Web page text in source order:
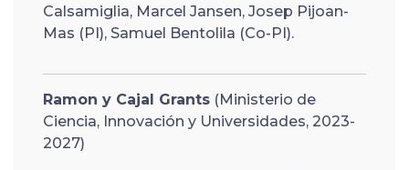
Calsamiglia, Marcel Jansen, Josep Pijoan-
Mas (PI), Samuel Bentolila (Co-PI).
Ramon y Cajal Grants (Ministerio de
Ciencia, Innovación y Universidades, 2023-
2027)